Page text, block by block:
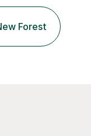
to teaching that
Forest